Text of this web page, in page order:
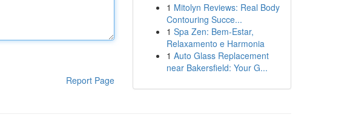
Report Page
1 Mitolyn Reviews: Real Body
Contouring Succe...
1 Spa Zen: Bem-Estar,
Relaxamento e Harmonia
1 Auto Glass Replacement
near Bakersfield: Your G...